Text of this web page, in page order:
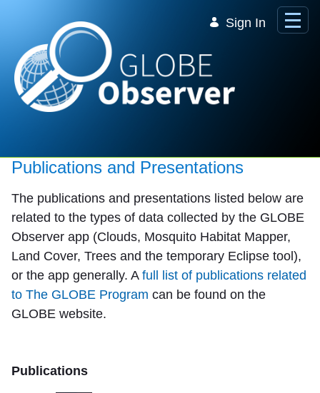
Sign In
Publications and Presentations
The publications and presentations listed below are
related to the types of data collected by the GLOBE
Observer app (Clouds, Mosquito Habitat Mapper,
Land Cover, Trees and the temporary Eclipse tool),
or the app generally. A full list of publications related
to The GLOBE Program can be found on the
GLOBE website.
Publications